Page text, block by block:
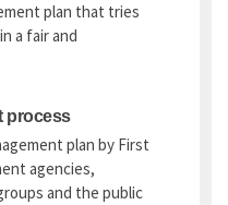
plan that tries
a fair and
process
plan by First
agencies,
and the public